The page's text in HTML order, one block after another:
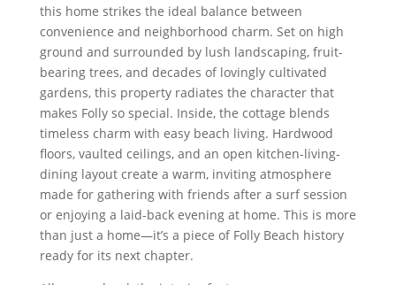
this home strikes the ideal balance between
convenience and neighborhood charm. Set on high
ground and surrounded by lush landscaping, fruit-
bearing trees, and decades of lovingly cultivated
gardens, this property radiates the character that
makes Folly so special. Inside, the cottage blends
timeless charm with easy beach living. Hardwood
floors, vaulted ceilings, and an open kitchen-living-
dining layout create a warm, inviting atmosphere
made for gathering with friends after a surf session
or enjoying a laid-back evening at home. This is more
than just a home—it’s a piece of Folly Beach history
ready for its next chapter.